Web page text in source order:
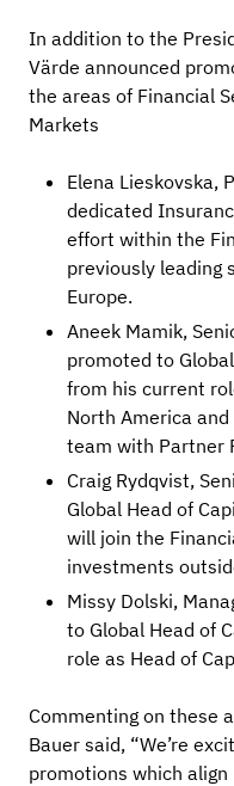
In addition to the
Värde announced
the areas of Financial
Markets
Elena Lieskovska,
dedicated
effort within the
previously leading
Europe.
Aneek Mamik,
promoted to
from his current
North America
team with Partner
Craig Rydqvist,
Global Head of
will join the
investments
Missy Dolski,
to Global Head of
role as Head of
Commenting on these
Bauer said, “We’re
promotions which